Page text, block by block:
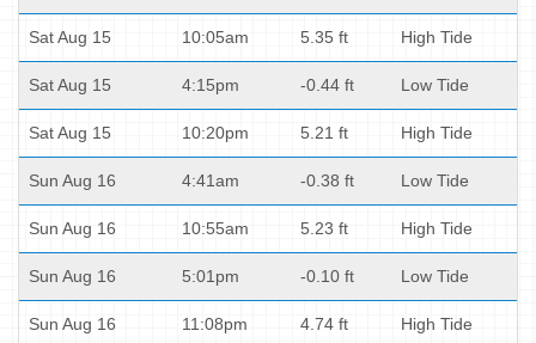
Sat Aug 15 10:05am 5.35 ft High Tide
Sat Aug 15 4:15pm -0.44 ft Low Tide
Sat Aug 15 10:20pm 5.21 ft High Tide
Sun Aug 16 4:41am -0.38 ft Low Tide
Sun Aug 16 10:55am 5.23 ft High Tide
Sun Aug 16 5:01pm -0.10 ft Low Tide
Sun Aug 16 11:08pm 4.74 ft High Tide